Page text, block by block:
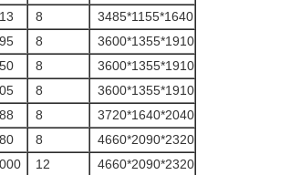
8
3485*1155*1640
8
3600*1355*1910
8
3600*1355*1910
8
3600*1355*1910
8
3720*1640*2040
8
4660*2090*2320
12
4660*2090*2320